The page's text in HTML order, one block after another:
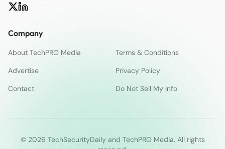
Company
About TechPRO Media
Terms & Conditions
Advertise
Privacy Policy
Contact
Do Not Sell My Info
© 2026 TechSecurityDaily and TechPRO Media. All rights